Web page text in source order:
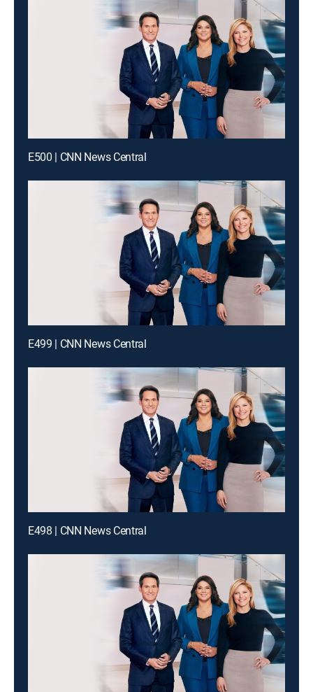
E500 | CNN News Central
E499 | CNN News Central
E498 | CNN News Central